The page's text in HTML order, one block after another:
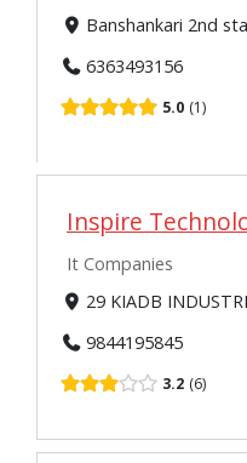
Banshankari 2nd
6363493156
5.0 1
Inspire
It Companies
29 KIADB
9844195845
3.2 6